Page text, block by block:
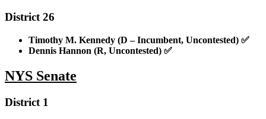
District 26
Timothy M. Kennedy (D – Incumbent, Uncontested) ✅
Dennis Hannon (R, Uncontested) ✅
NYS Senate
District 1